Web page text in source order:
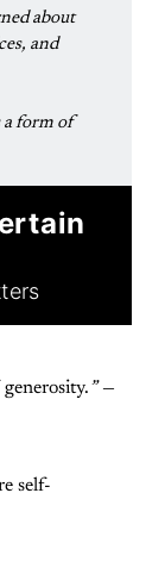
about
and
a form of
”—
self-